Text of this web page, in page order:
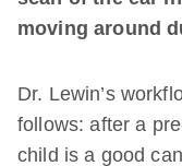
moving around
Dr. Lewin’s
follows: after a
child is a good